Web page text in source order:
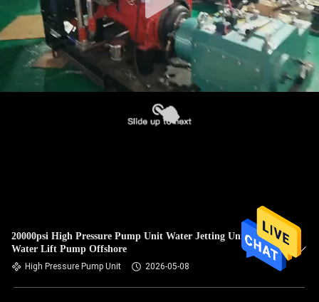
20000psi High Pressure Pump Unit Water Jetting Unit Sea
Water Lift Pump Offshore
High Pressure Pump Unit 2026-05-08